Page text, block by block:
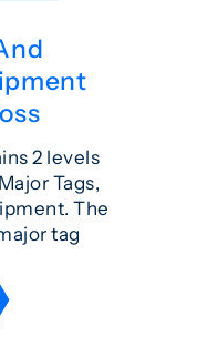
2 levels
Tags,
The
tag